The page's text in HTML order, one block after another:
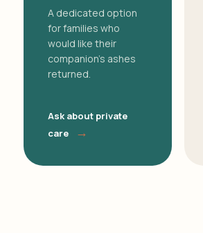
A dedicated option
for families who
would like their
companion's ashes
returned.
Ask about private
care
→